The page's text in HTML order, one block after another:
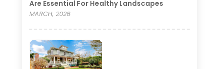
Are Essential For Healthy Landscapes
MARCH, 2026